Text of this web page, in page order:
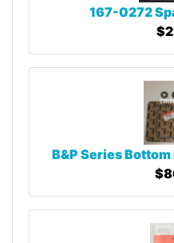
167-0272
B&P Series Bottom